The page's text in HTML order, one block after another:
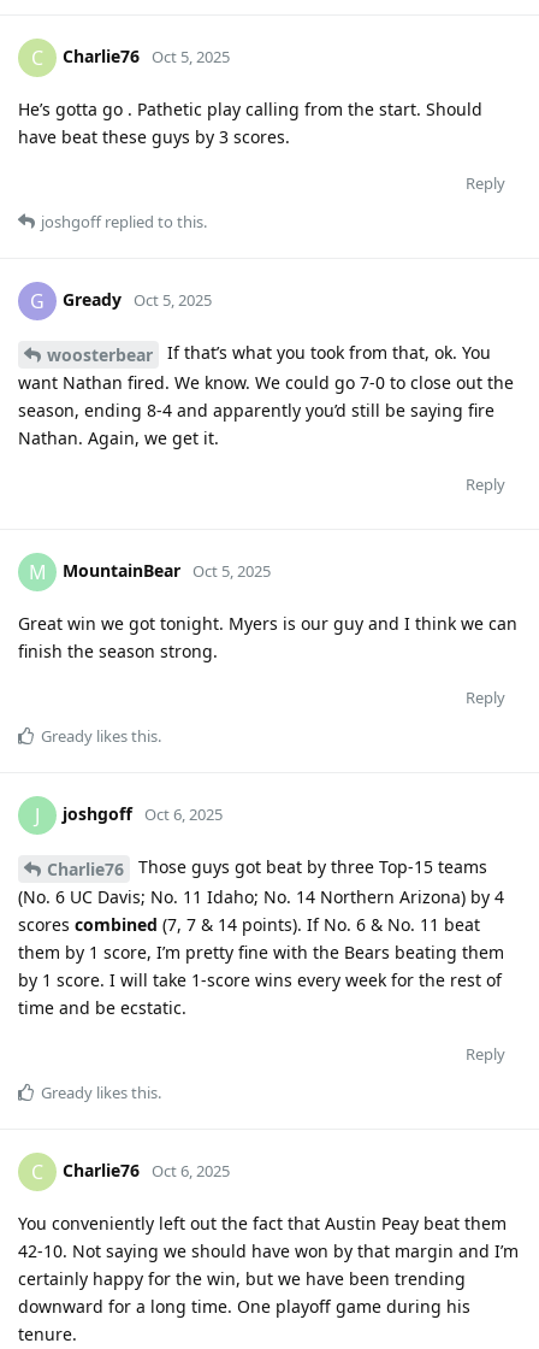
C Charlie76 Oct 5, 2025
He’s gotta go . Pathetic play calling from the start. Should
have beat these guys by 3 scores.
Reply
joshgoffreplied to this.
G Gready Oct 5, 2025
woosterbear
If that’s what you took from that, ok. You
want Nathan fired. We know. We could go 7-0 to close out the
season, ending 8-4 and apparently you’d still be saying fire
Nathan. Again, we get it.
Reply
M MountainBear Oct 5, 2025
Great win we got tonight. Myers is our guy and I think we can
finish the season strong.
Reply
Gready likes this.
J joshgoff Oct 6, 2025
Charlie76
Those guys got beat by three Top-15 teams
(No. 6 UC Davis; No. 11 Idaho; No. 14 Northern Arizona) by 4
scores combined (7, 7 & 14 points). If No. 6 & No. 11 beat
them by 1 score, I’m pretty fine with the Bears beating them
by 1 score. I will take 1-score wins every week for the rest of
time and be ecstatic.
Reply
Gready likes this.
C Charlie76 Oct 6, 2025
You conveniently left out the fact that Austin Peay beat them
42-10. Not saying we should have won by that margin and I’m
certainly happy for the win, but we have been trending
downward for a long time. One playoff game during his
tenure.